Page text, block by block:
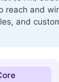
reach and
and